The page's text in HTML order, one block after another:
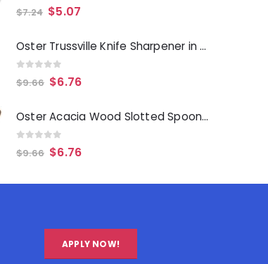
out of 5
$7.24 $5.07
Oster Trussville Knife Sharpener in Black
out of 5
$9.66 $6.76
Oster Acacia Wood Slotted Spoon Cooking Utensil
out of 5
$9.66 $6.76
APPLY NOW!